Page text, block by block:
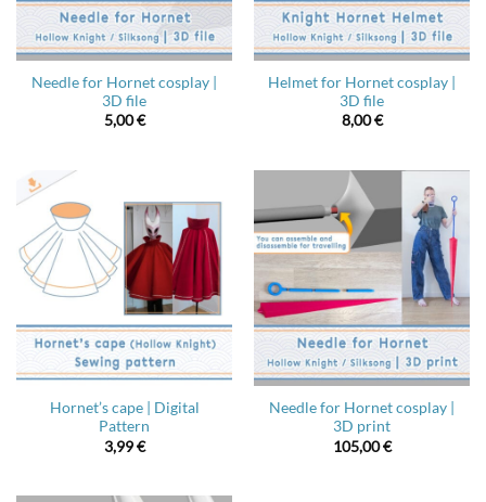
Needle for Hornet cosplay |
3D file
5,00€
Helmet for Hornet cosplay |
3D file
8,00€
Hornet’s cape | Digital
Pattern
3,99€
Needle for Hornet cosplay |
3D print
105,00€